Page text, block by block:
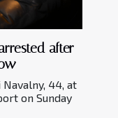
after
44, at
on Sunday